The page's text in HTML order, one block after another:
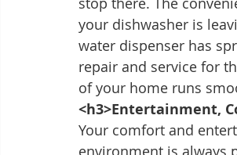
your dishwasher is
water dispenser has
repair and service for
of your home runs
<h3>Entertainment,
Your comfort and